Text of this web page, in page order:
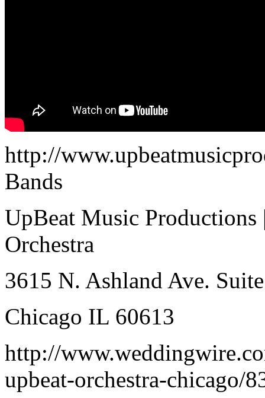
http://
Bands
UpBeat Music Productions
Orchestra
3615 N. Ashland Ave.
Chicago IL 60613
http://
upbeat-orchestra-chicago/